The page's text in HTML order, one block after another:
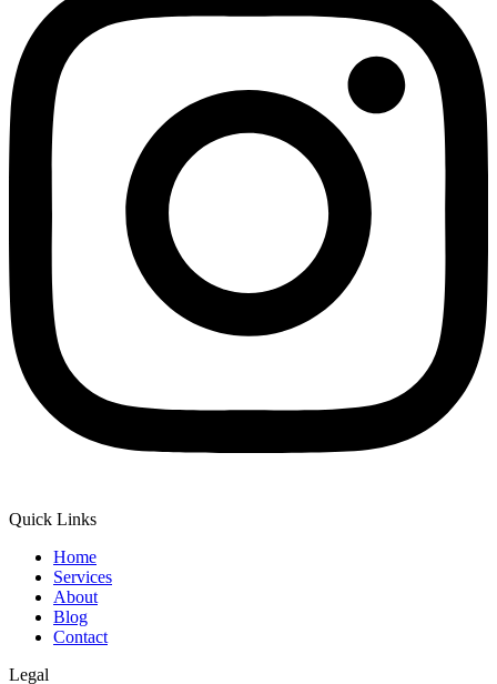
Quick Links
Home
Services
About
Blog
Contact
Legal